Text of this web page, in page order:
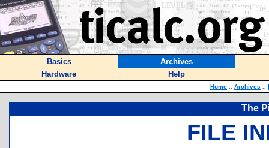
Basics
Archives
Hardware
Help
Home :: Archives ::
The
FILE